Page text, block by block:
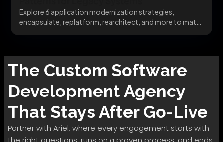
Explore 6 application modernization strategies,
encapsulate, replatform, rearchitect, and more to match
The Custom Software
DevelopmentAgency
That Stays After Go-Live
Partner with Ariel, where every engagement starts with
the right questions, runs on a proven process, and ends